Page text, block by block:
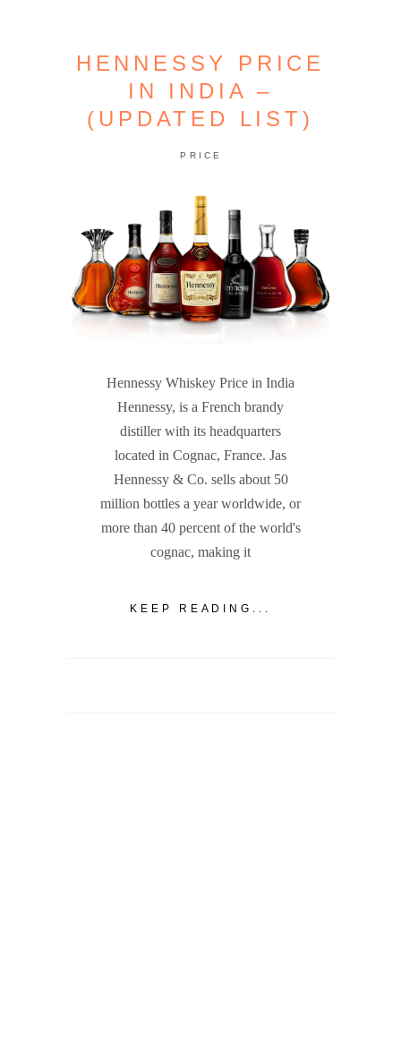
HENNESSY PRICE
IN INDIA –
(UPDATED LIST)
PRICE
Hennessy Whiskey Price in India
Hennessy, is a French brandy
distiller with its headquarters
located in Cognac, France. Jas
Hennessy & Co. sells about 50
million bottles a year worldwide, or
more than 40 percent of the world's
cognac, making it
KEEP READING...